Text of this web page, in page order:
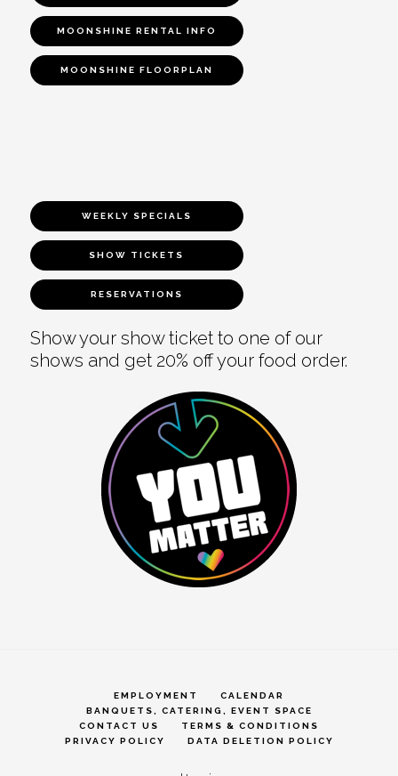
MOONSHINE RENTAL INFO
MOONSHINE FLOORPLAN
WEEKLY SPECIALS
SHOW TICKETS
RESERVATIONS
Show your show ticket to one of our
shows and get 20% off your food order.
EMPLOYMENT
CALENDAR
BANQUETS, CATERING, EVENT SPACE
CONTACT US
TERMS & CONDITIONS
PRIVACY POLICY
DATA DELETION POLICY